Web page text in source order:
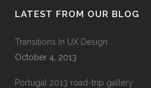
LATEST FROM OUR BLOG
Transitions In UX Design
October 4, 2013
Portugal 2013 road-trip gallery